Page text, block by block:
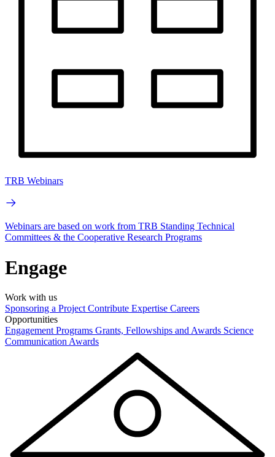
TRB Webinars
Webinars are based on work from TRB Standing Technical
Committees & the Cooperative Research Programs
Engage
Work with us
Sponsoring a Project Contribute Expertise Careers
Opportunities
Engagement Programs Grants, Fellowships and Awards Science
Communication Awards